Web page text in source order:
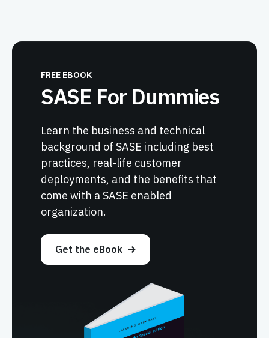
FREE EBOOK
SASE For Dummies
Learn the business and technical
background of SASE including best
practices, real-life customer
deployments, and the benefits that
come with a SASE enabled
organization.
Get the eBook